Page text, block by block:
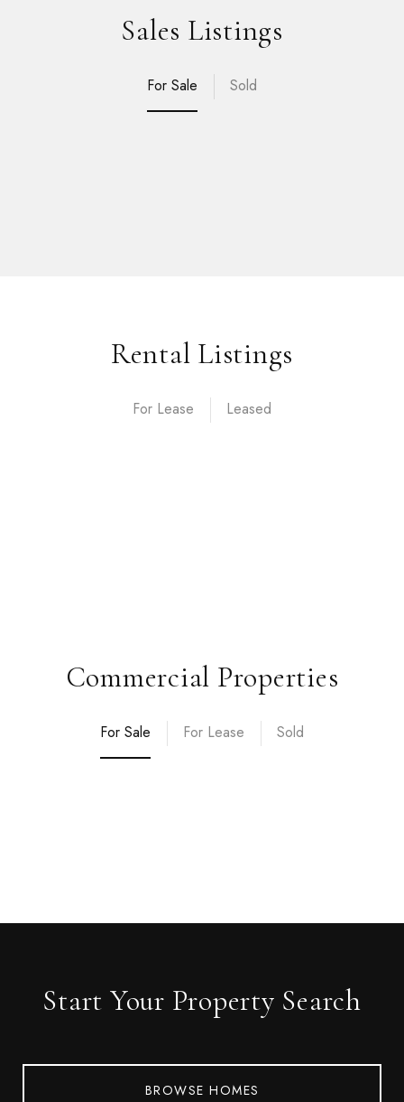
Sales Listings
For Sale Sold
Rental Listings
For Lease
Commercial Properties
For Sale For Lease Sold
Start Your Property Search
BROWSE HOMES